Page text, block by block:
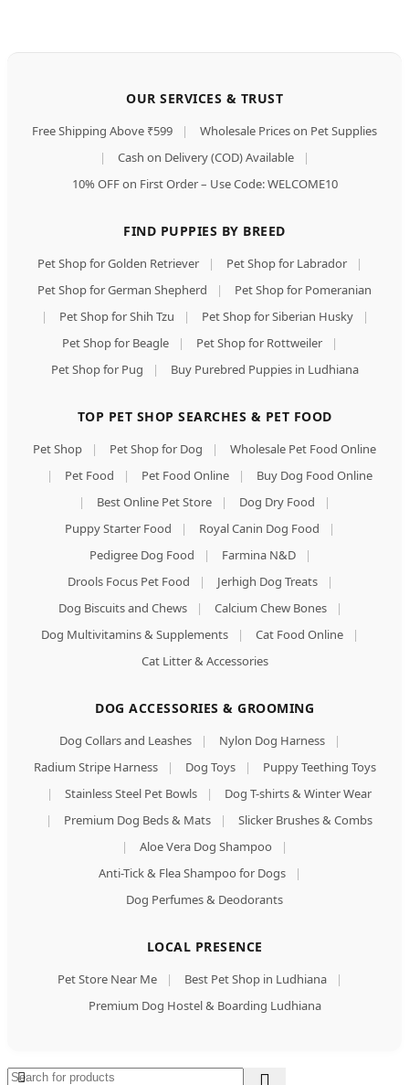
OUR SERVICES & TRUST
Free Shipping Above ₹599 |
Wholesale Prices on Pet Supplies
|
Cash on Delivery (COD) Available
|
10% OFF on First Order – Use Code: WELCOME10
FIND PUPPIES BY BREED
Pet Shop for Golden Retriever | Pet Shop for Labrador
|
Pet Shop for German Shepherd
|
Pet Shop for Pomeranian
|
Pet Shop for Shih Tzu | Pet Shop for Siberian Husky
|
Pet Shop for Beagle
| Pet Shop for Rottweiler
|
Pet Shop for Pug
| Buy Purebred Puppies in Ludhiana
TOP PET SHOP SEARCHES & PET FOOD
Pet Shop | Pet Shop for Dog |
Wholesale Pet Food Online
|
Pet Food | Pet Food Online |
Buy Dog Food Online
|
Best Online Pet Store | Dog Dry Food
|
Puppy Starter Food
| Royal Canin Dog Food
|
Pedigree Dog Food
| Farmina N&D
|
Drools Focus Pet Food
| Jerhigh Dog Treats
|
Dog Biscuits and Chews
| Calcium Chew Bones
|
Dog Multivitamins & Supplements
| Cat Food Online
|
Cat Litter & Accessories
DOG ACCESSORIES & GROOMING
Dog Collars and Leashes | Nylon Dog Harness
|
Radium Stripe Harness
| Dog Toys |
Puppy Teething Toys
|
Stainless Steel Pet Bowls |
Dog T-shirts & Winter Wear
|
Premium Dog Beds & Mats |
Slicker Brushes & Combs
|
Aloe Vera Dog Shampoo
|
Anti-Tick & Flea Shampoo for Dogs
|
Dog Perfumes & Deodorants
LOCAL PRESENCE
Pet Store Near Me | Best Pet Shop in Ludhiana
|
Premium Dog Hostel & Boarding Ludhiana